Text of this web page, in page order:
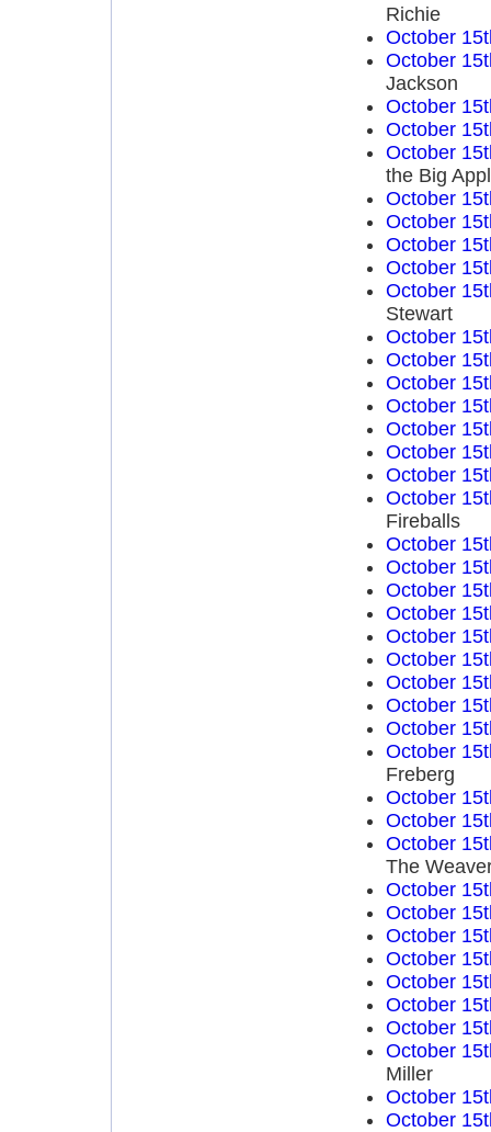
Richie
October
October
Jackson
October
October
October
the Big
October
October
October
October
October
Stewart
October
October
October
October
October
October
October
October
Fireballs
October
October
October
October
October
October
October
October
October
October
Freberg
October
October
October
The
October
October
October
October
October
October
October
October
Miller
October
October